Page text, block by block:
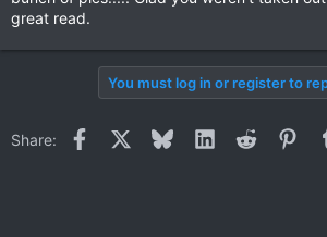
great read.
You must log in or register to
Share: Facebook BlueskyLinkedInReddit